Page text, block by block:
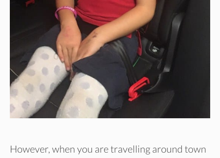
However, when you are travelling around town